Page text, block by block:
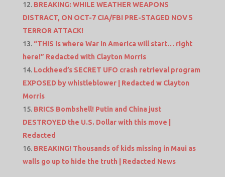
BREAKING: WHILE WEATHER WEAPONS
DISTRACT, ON OCT-7 CIA/FBI PRE-STAGED NOV 5
TERROR ATTACK!
“THIS is where War in America will start… right
here!” Redacted with Clayton Morris
Lockheed’s SECRET UFO crash retrieval program
EXPOSED by whistleblower | Redacted w Clayton
Morris
BRICS Bombshell! Putin and China just
DESTROYED the U.S. Dollar with this move |
Redacted
BREAKING! Thousands of kids missing in Maui as
walls go up to hide the truth | Redacted News